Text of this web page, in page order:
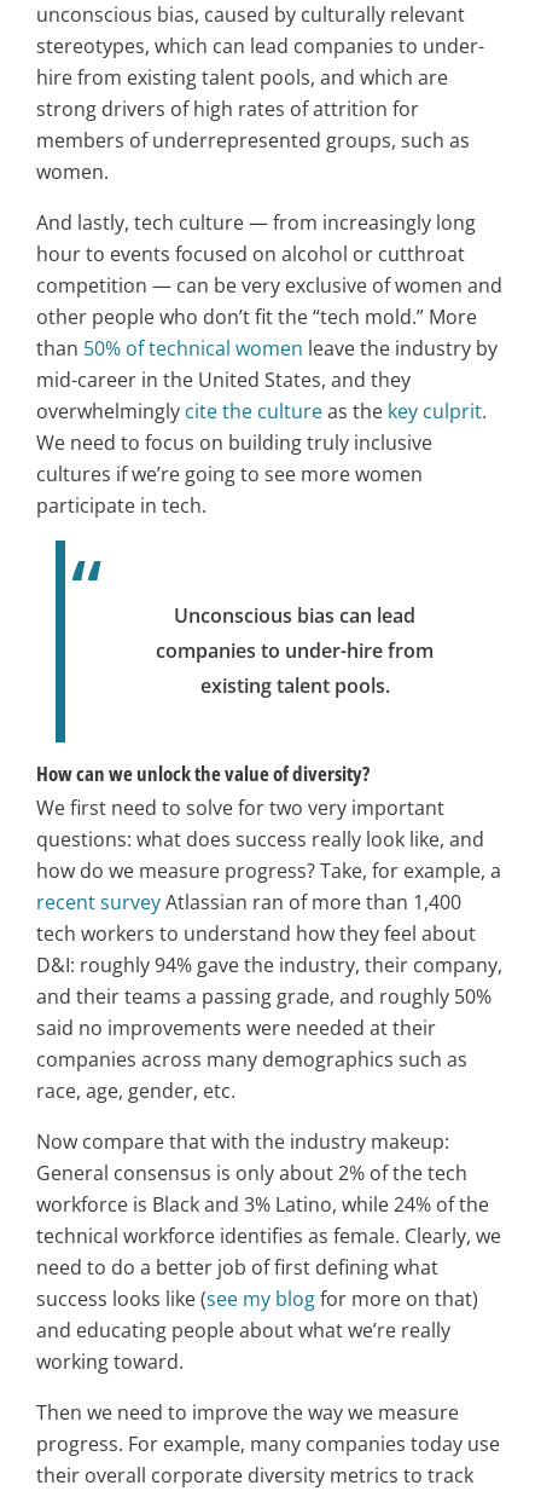
unconscious bias, caused by culturally relevant
stereotypes, which can lead companies to under-
hire from existing talent pools, and which are
strong drivers of high rates of attrition for
members of underrepresented groups, such as
women.
And lastly, tech culture — from increasingly long
hour to events focused on alcohol or cutthroat
competition — can be very exclusive of women and
other people who don’t fit the “tech mold.” More
than 50% of technical women leave the industry by
mid-career in the United States, and they
overwhelmingly cite the cultureas the key culprit.
We need to focus on building truly inclusive
cultures if we’re going to see more women
participate in tech.
Unconscious bias can lead
companies to under-hire from
existing talent pools.
How can we unlock the value of diversity?
We first need to solve for two very important
questions: what does success really look like, and
how do we measure progress?Take, for example, a
recent surveyAtlassian ran of more than 1,400
tech workers to understand how they feel about
D&I: roughly 94% gave the industry, their company,
and their teams a passing grade, and roughly 50%
said no improvements were needed at their
companies across many demographics such as
race, age, gender, etc.
Now compare that with the industry makeup:
General consensus is only about 2% of the tech
workforce is Black and 3% Latino, while 24% of the
technical workforce identifies as female. Clearly, we
need to do a better job of first defining what
success looks like (see my blogfor more on that)
and educating people about what we’re really
working toward.
Then we need to improve the way we measure
progress. For example, many companies today use
their overall corporate diversity metrics to track